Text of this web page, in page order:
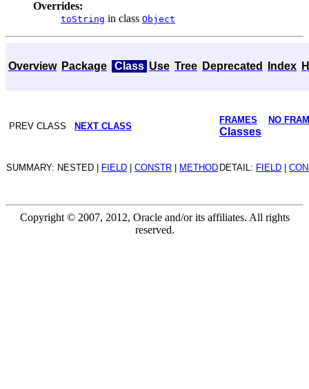
Overrides:
toString in class Object
Overview Package Class Use Tree Deprecated Index
PREV CLASS NEXT CLASS
FRAMES NO
Classes
SUMMARY: NESTED | FIELD | CONSTR | METHOD DETAIL: FIELD |
Copyright © 2007, 2012, Oracle and/or its affiliates. All rights
reserved.